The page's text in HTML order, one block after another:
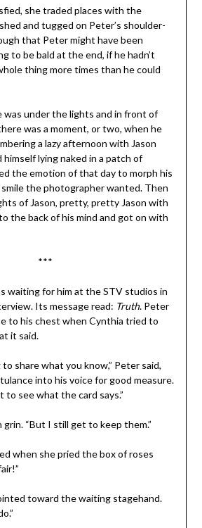
she traded places with the
and tugged on Peter’s shoulder-
that Peter might have been
to be bald at the end, if he hadn’t
thing more times than he could
was under the lights and in front of
was a moment, or two, when he
a lazy afternoon with Jason
lying naked in a patch of
the emotion of that day to morph his
the photographer wanted. Then
of Jason, pretty, pretty Jason with
the back of his mind and got on with
***
waiting for him at the STV studios in
Its message read: Truth. Peter
to his chest when Cynthia tried to
it said.
share what you know,” Peter said,
into his voice for good measure.
to see what the card says.”
grin. “But I still get to keep them.”
when she pried the box of roses
toward the waiting stagehand.